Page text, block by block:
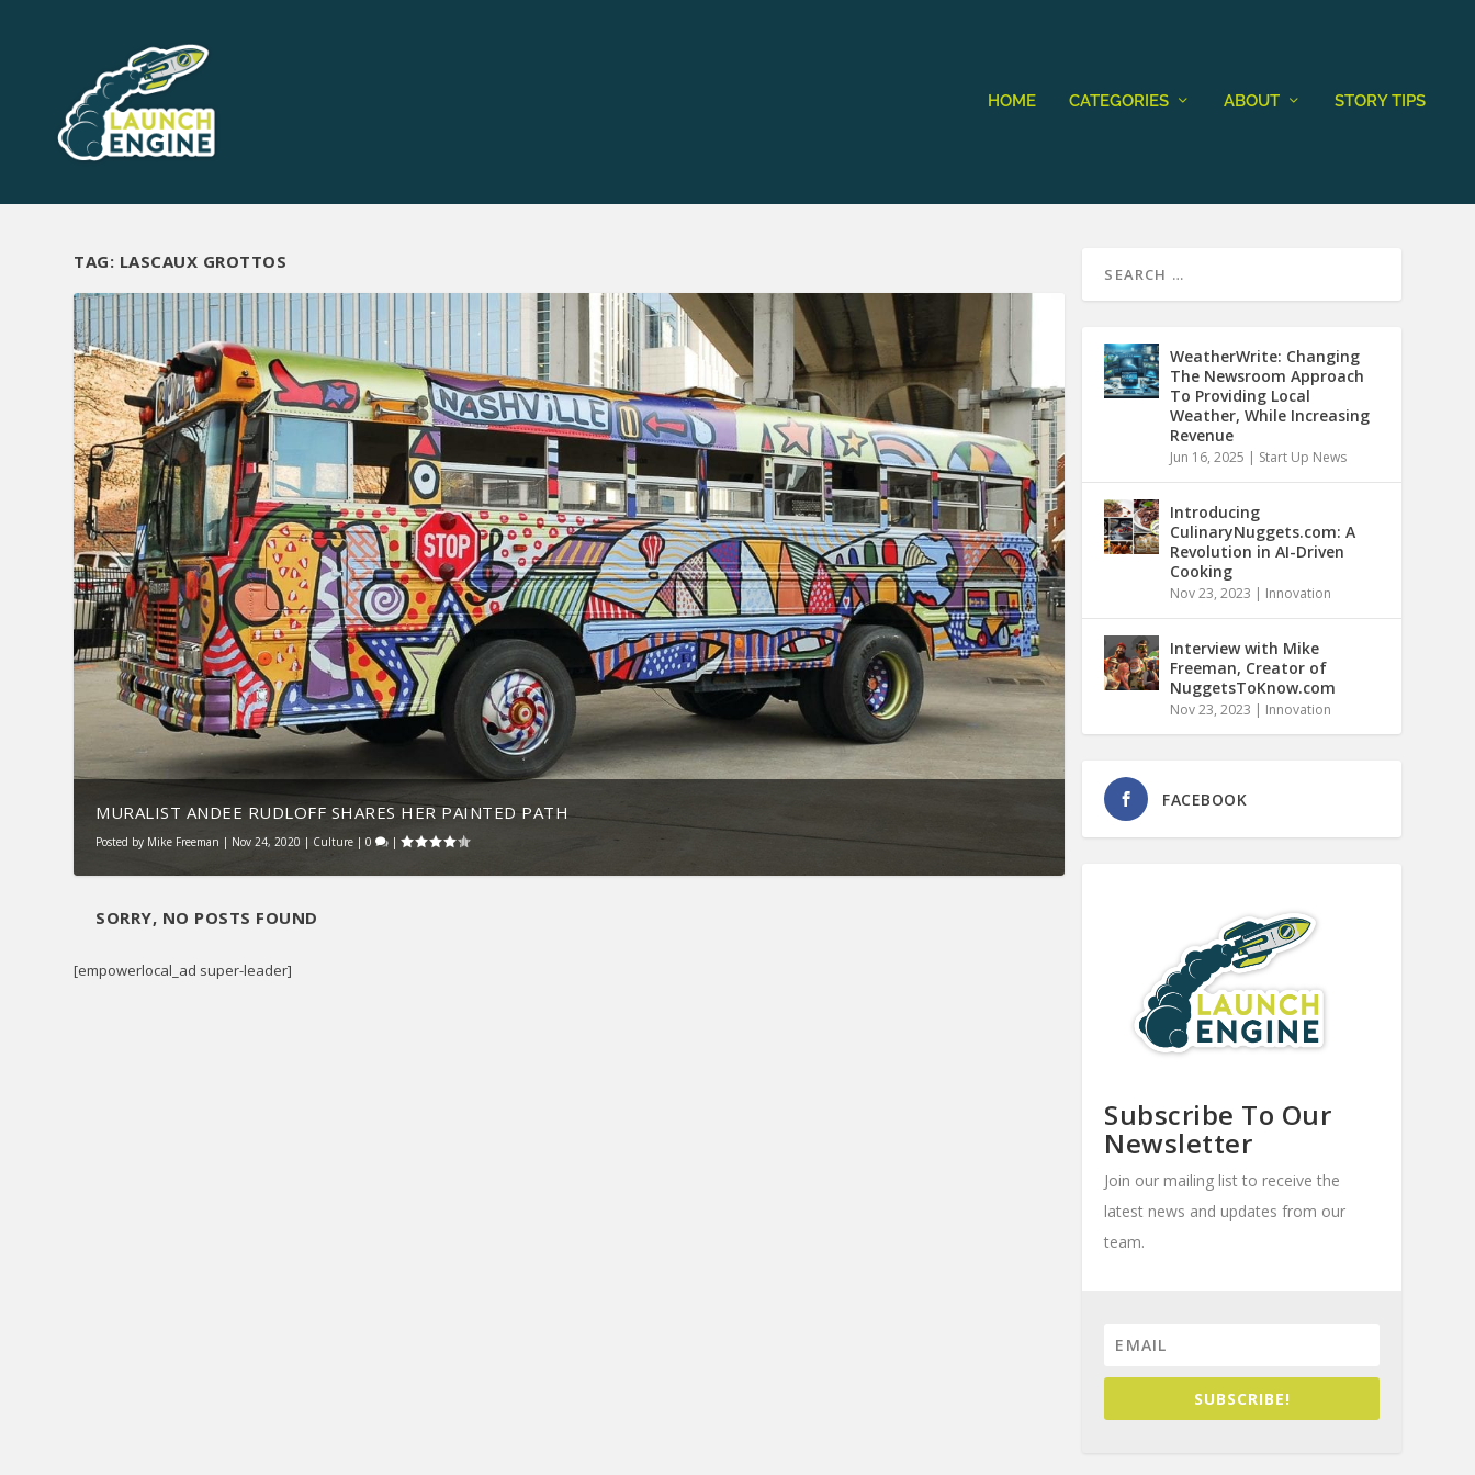
HOME CATEGORIES ABOUT STORY TIPS
TAG: LASCAUX GROTTOS
MURALIST ANDEE RUDLOFF SHARES HER PAINTED PATH
Posted by Mike Freeman | Nov 24, 2020 | Culture |0 |
SORRY, NO POSTS FOUND
[empowerlocal_ad super-leader]
WeatherWrite: Changing
The Newsroom Approach
To Providing Local
Weather, While Increasing
Revenue
Jun 16, 2025 | Start Up News
Introducing
CulinaryNuggets.com: A
Revolution in AI-Driven
Cooking
Nov 23, 2023 | Innovation
Interview with Mike
Freeman, Creator of
NuggetsToKnow.com
Nov 23, 2023 | Innovation
FACEBOOK
Subscribe To Our
Newsletter
Join our mailing list to receive the
latest news and updates from our
team.
SUBSCRIBE!